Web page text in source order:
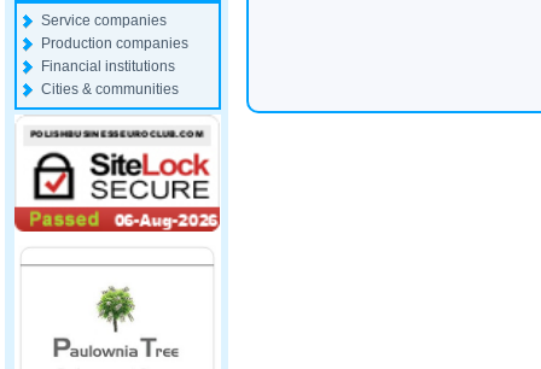
Service companies
Production companies
Financial institutions
Cities & communities